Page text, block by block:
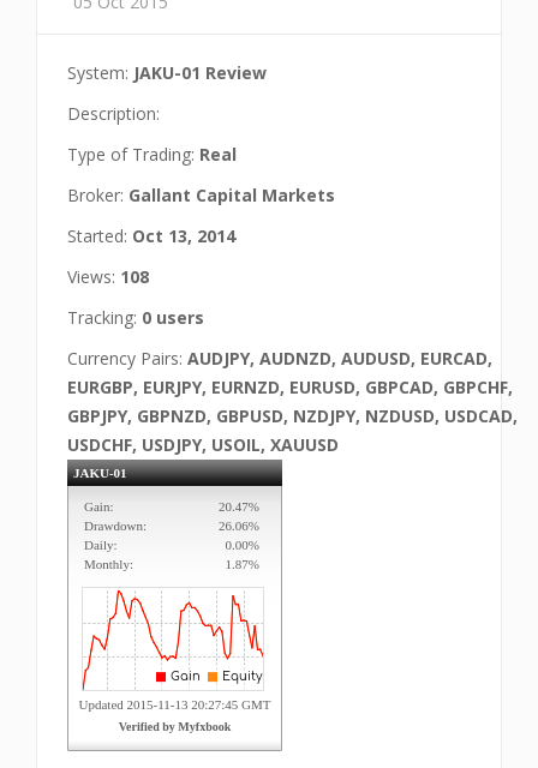
System: JAKU-01 Review
Description:
Type of Trading: Real
Broker: Gallant Capital Markets
Started: Oct 13, 2014
Views: 108
Tracking: 0 users
Currency Pairs: AUDJPY, AUDNZD, AUDUSD, EURCAD,
EURGBP, EURJPY, EURNZD, EURUSD, GBPCAD, GBPCHF,
GBPJPY, GBPNZD, GBPUSD, NZDJPY, NZDUSD, USDCAD,
USDCHF, USDJPY, USOIL, XAUUSD